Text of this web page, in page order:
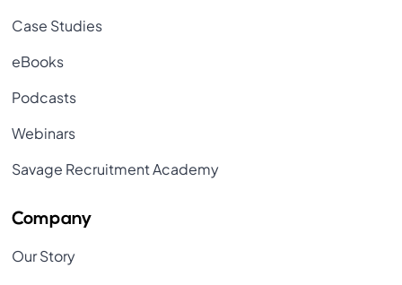
Case Studies
eBooks
Podcasts
Webinars
Savage Recruitment Academy
Company
Our Story